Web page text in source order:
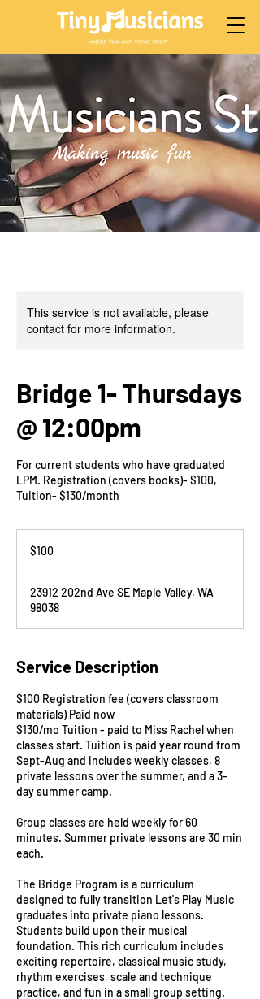
This service is not available, please
contact for more information.
Bridge 1- Thursdays
@ 12:00pm
For current students who have graduated
LPM. Registration (covers books)- $100,
Tuition- $130/month
dollars$100
23912 202nd Ave SE Maple Valley, WA
98038
Service Description
$100 Registration fee (covers classroom
materials) Paid now
$130/mo Tuition - paid to Miss Rachel when
classes start. Tuition is paid year round from
Sept-Aug and includes weekly classes, 8
private lessons over the summer, and a 3-
day summer camp.
Group classes are held weekly for 60
minutes. Summer private lessons are 30 min
each.
The Bridge Program is a curriculum
designed to fully transition Let's Play Music
graduates into private piano lessons.
Students build upon their musical
foundation. This rich curriculum includes
exciting repertoire, classical music study,
rhythm exercises, scale and technique
practice, and fun in a small group setting.